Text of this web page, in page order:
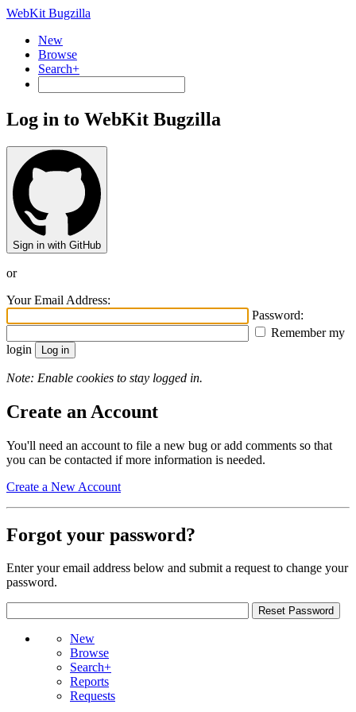
WebKit Bugzilla
New
Browse
Search+
Log in to WebKit Bugzilla
Sign in with GitHub
or
Your Email Address:
Password:
Remember my
login
Note: Enable cookies to stay logged in.
Create an Account
You'll need an account to file a new bug or add comments so that
you can be contacted if more information is needed.
Create a New Account
Forgot your password?
Enter your email address below and submit a request to change your
password.
New
Browse
Search+
Reports
Requests